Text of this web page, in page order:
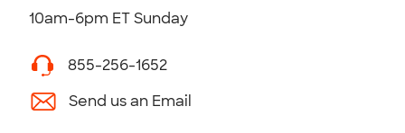
10am-6pm ET Sunday
855-256-1652
Send us an Email